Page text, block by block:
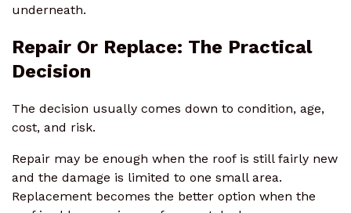
underneath.
Repair Or Replace: The Practical
Decision
The decision usually comes down to condition, age,
cost, and risk.
Repair may be enough when the roof is still fairly new
and the damage is limited to one small area.
Replacement becomes the better option when the